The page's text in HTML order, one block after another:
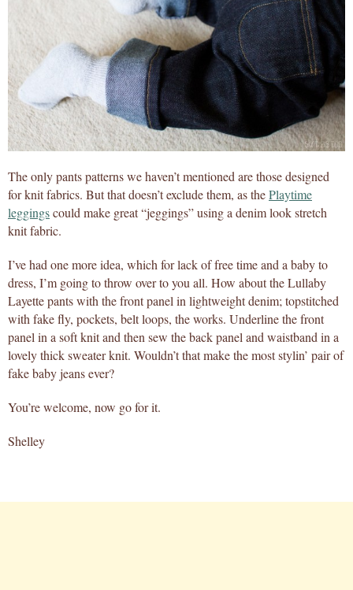
The only pants patterns we haven’t mentioned are those designed
for knit fabrics. But that doesn’t exclude them, as thePlaytime
leggingscould make great “jeggings” using a denim look stretch
knit fabric.
I’ve had one more idea, which for lack of free time and a baby to
dress, I’m going to throw over to you all. How about the Lullaby
Layette pants with the front panel in lightweight denim; topstitched
with fake fly, pockets, belt loops, the works. Underline the front
panel in a soft knit and then sew the back panel and waistband in a
lovely thick sweater knit. Wouldn’t that make the most stylin’ pair of
fake baby jeans ever?
You’re welcome, now go for it.
Shelley